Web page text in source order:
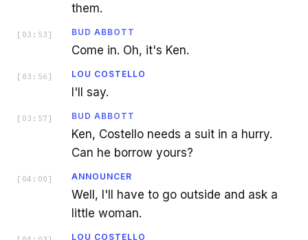
them.
[ 03:53 ] BUD ABBOTT
Come in. Oh, it's Ken.
[ 03:56 ] LOU COSTELLO
I'll say.
[ 03:57 ] BUD ABBOTT
Ken, Costello needs a suit in a hurry.
Can he borrow yours?
[ 04:00 ] ANNOUNCER
Well, I'll have to go outside and ask a
little woman.
LOU COSTELLO